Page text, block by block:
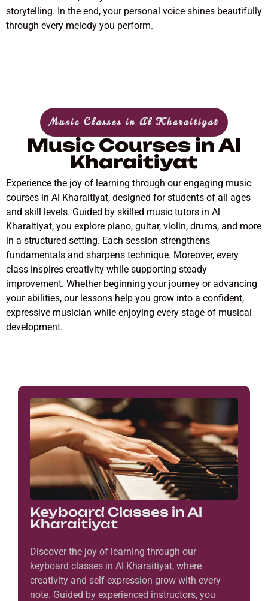
storytelling. In the end, your personal voice shines beautifully
through every melody you perform.
Music Classes in Al Kharaitiyat
Music Courses in Al
Kharaitiyat
Experience the joy of learning through our engaging music
courses in Al Kharaitiyat, designed for students of all ages
and skill levels. Guided by skilled music tutors in Al
Kharaitiyat, you explore piano, guitar, violin, drums, and more
in a structured setting. Each session strengthens
fundamentals and sharpens technique. Moreover, every
class inspires creativity while supporting steady
improvement. Whether beginning your journey or advancing
your abilities, our lessons help you grow into a confident,
expressive musician while enjoying every stage of musical
development.
Keyboard Classes in Al
Kharaitiyat
Discover the joy of learning through our
keyboard classes in Al Kharaitiyat, where
creativity and self-expression grow with every
note. Guided by experienced instructors, you